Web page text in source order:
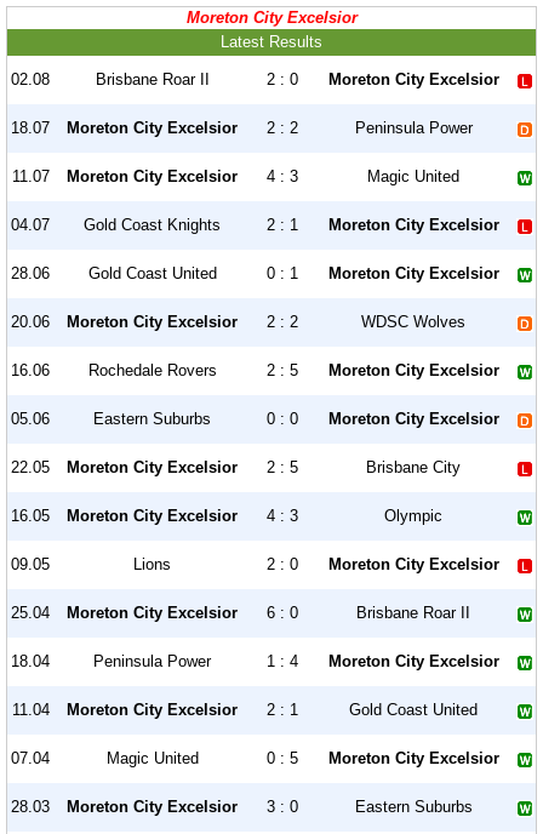
Moreton City Excelsior
Latest Results
02.08 Brisbane Roar II 2 : 0 Moreton City Excelsior
18.07 Moreton City Excelsior 2 : 2 Peninsula Power
11.07 Moreton City Excelsior 4 : 3 Magic United
04.07 Gold Coast Knights 2 : 1 Moreton City Excelsior
28.06 Gold Coast United 0 : 1 Moreton City Excelsior
20.06 Moreton City Excelsior 2 : 2 WDSC Wolves
16.06 Rochedale Rovers 2 : 5 Moreton City Excelsior
05.06 Eastern Suburbs 0 : 0 Moreton City Excelsior
22.05 Moreton City Excelsior 2 : 5 Brisbane City
16.05 Moreton City Excelsior 4 : 3 Olympic
09.05 Lions 2 : 0 Moreton City Excelsior
25.04 Moreton City Excelsior 6 : 0 Brisbane Roar II
18.04 Peninsula Power 1 : 4 Moreton City Excelsior
11.04 Moreton City Excelsior 2 : 1 Gold Coast United
07.04 Magic United 0 : 5 Moreton City Excelsior
28.03 Moreton City Excelsior 3 : 0 Eastern Suburbs